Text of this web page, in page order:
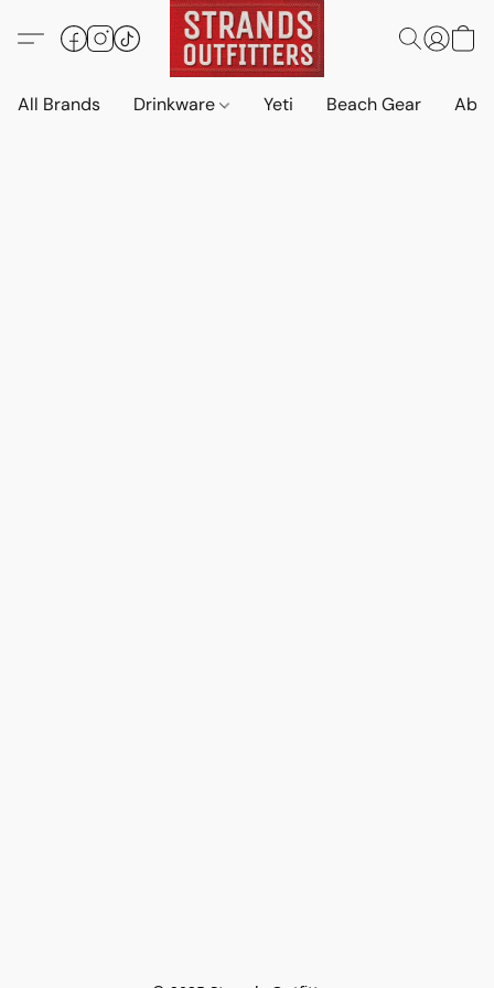
All Brands Drinkware Yeti Beach Gear